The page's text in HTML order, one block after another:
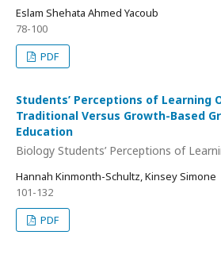
Eslam Shehata Ahmed Yacoub
78-100
PDF
Students’ Perceptions of Learning
Traditional Versus Growth-Based
Education
Biology Students’ Perceptions of
Hannah Kinmonth-Schultz, Kinsey Simone
101-132
PDF